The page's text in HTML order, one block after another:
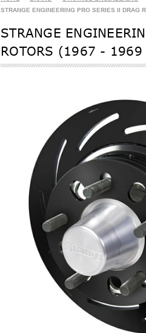
STRANGE ENGINEERING PRO SERIES II DRAG
STRANGE
ROTORS (1967 -